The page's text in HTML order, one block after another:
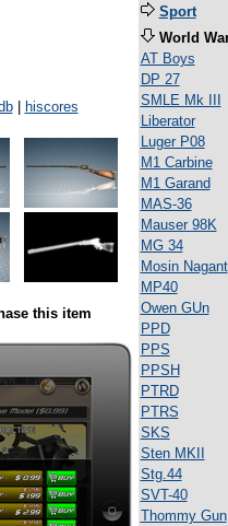
|
hiscores
this item
Sport
World War
AT Boys
DP 27
SMLE Mk III
Liberator
Luger P08
M1 Carbine
M1 Garand
MAS-36
Mauser 98K
MG 34
Mosin Nagant
MP40
Owen GUn
PPD
PPS
PPSH
PTRD
PTRS
SKS
Sten MKII
Stg.44
SVT-40
Thommy Gun